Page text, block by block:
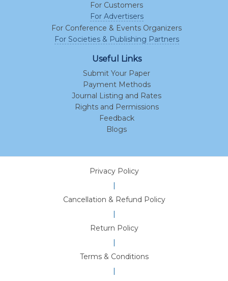
For Customers
For Advertisers
For Conference & Events Organizers
For Societies & Publishing Partners
Useful Links
Submit Your Paper
Payment Methods
Journal Listing and Rates
Rights and Permissions
Feedback
Blogs
Privacy Policy
|
Cancellation & Refund Policy
|
Return Policy
|
Terms & Conditions
|